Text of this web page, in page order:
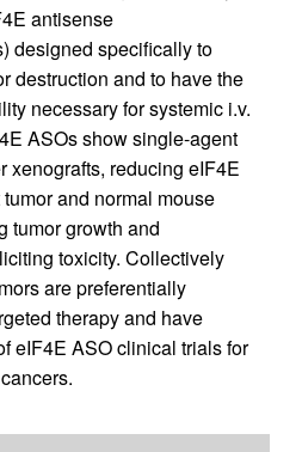
antisense
designed specifically to
destruction and to have the
necessary for systemic i.v.
ASOs show single-agent
xenografts, reducing eIF4E
and normal mouse
tumor growth and
toxicity. Collectively
are preferentially
therapy and have
eIF4E ASO clinical trials for